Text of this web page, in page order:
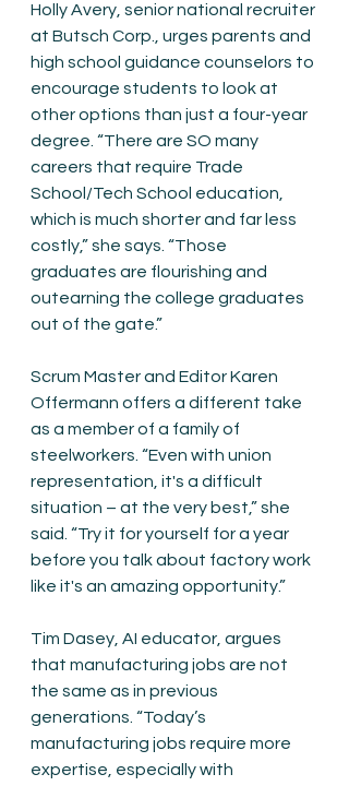
Holly Avery, senior national recruiter
at Butsch Corp., urges parents and
high school guidance counselors to
encourage students to look at
other options than just a four-year
degree. “There are SO many
careers that require Trade
School/Tech School education,
which is much shorter and far less
costly,” she says. “Those
graduates are flourishing and
outearning the college graduates
out of the gate.”
Scrum Master and Editor Karen
Offermann offers a different take
as a member of a family of
steelworkers. “Even with union
representation, it's a difficult
situation – at the very best,” she
said. “Try it for yourself for a year
before you talk about factory work
like it's an amazing opportunity.”
Tim Dasey, AI educator, argues
that manufacturing jobs are not
the same as in previous
generations. “Today’s
manufacturing jobs require more
expertise, especially with